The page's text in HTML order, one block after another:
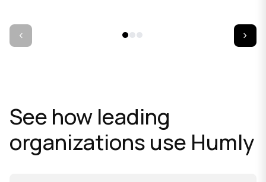
See how leading
organizations use Humly